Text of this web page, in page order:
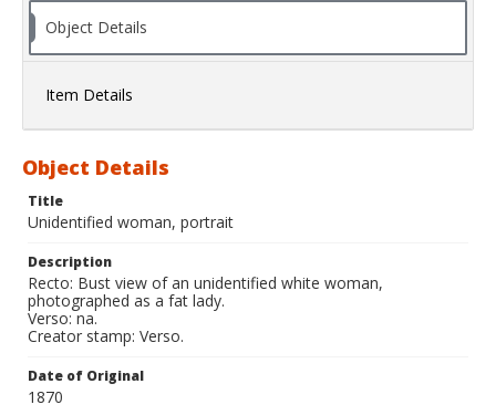
Object Details
Item Details
Object Details
Title
Unidentified woman, portrait
Description
Recto: Bust view of an unidentified white woman,
photographed as a fat lady.
Verso: na.
Creator stamp: Verso.
Date of Original
1870